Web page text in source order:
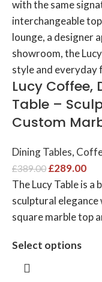
Lucy Coffee,
Table –
Custom
Dining Tables,
£389.00 £289.00
The Lucy Table is a
sculptural
square marble top
Select options